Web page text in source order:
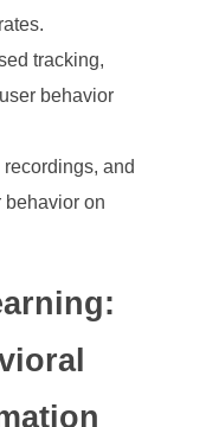
tracking,
behavior
and
behavior on